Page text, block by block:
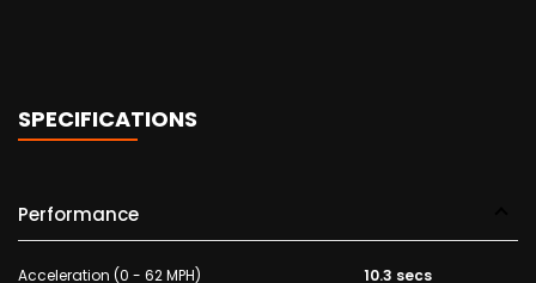
SPECIFICATIONS
Performance
Acceleration (0 - 62 MPH) 10.3 secs